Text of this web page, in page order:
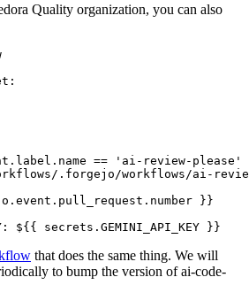
Quality organization, you can also
:
== 'ai-review-please'
.forgejo/workflows/ai-
}}
: ${{ secrets.GEMINI_API_KEY }}
that does the same thing. We will
to bump the version of ai-code-